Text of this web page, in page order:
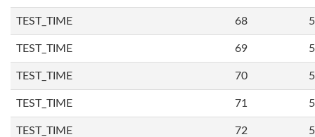
TEST_TIME 68
TEST_TIME 69
TEST_TIME 70
TEST_TIME 71
TEST_TIME 72